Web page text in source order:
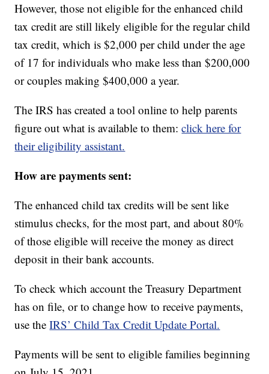
However, those not eligible for the enhanced child
tax credit are still likely eligible for the regular child
tax credit, which is $2,000 per child under the age
of 17 for individuals who make less than $200,000
or couples making $400,000 a year.
The IRS has created a tool online to help parents
figure out what is available to them:click here for
their eligibility assistant.
How are payments sent:
The enhanced child tax credits will be sent like
stimulus checks, for the most part, and about 80%
of those eligible will receive the money as direct
deposit in their bank accounts.
To check which account the Treasury Department
has on file, or to change how to receive payments,
use theIRS’ Child Tax Credit Update Portal.
Payments will be sent to eligible families beginning